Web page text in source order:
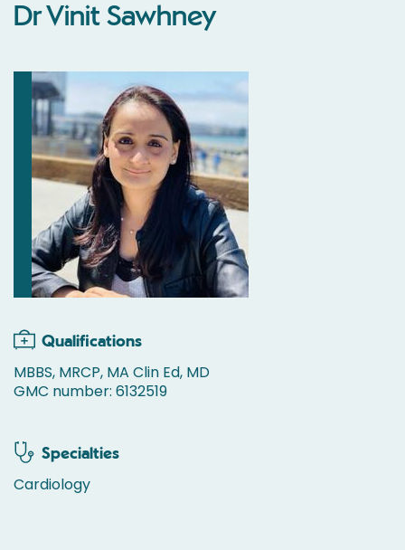
Dr Vinit Sawhney
Qualifications
MBBS, MRCP, MA Clin Ed, MD
GMC number: 6132519
Specialties
Cardiology